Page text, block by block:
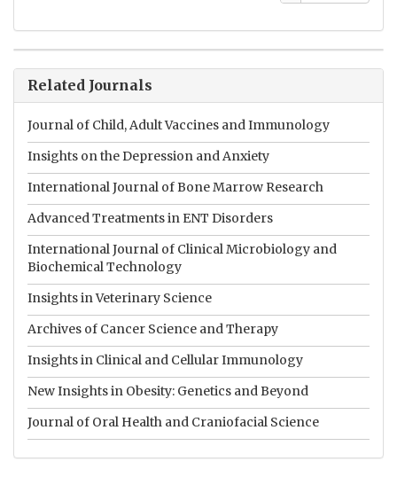
Related Journals
Journal of Child, Adult Vaccines and Immunology
Insights on the Depression and Anxiety
International Journal of Bone Marrow Research
Advanced Treatments in ENT Disorders
International Journal of Clinical Microbiology and
Biochemical Technology
Insights in Veterinary Science
Archives of Cancer Science and Therapy
Insights in Clinical and Cellular Immunology
New Insights in Obesity: Genetics and Beyond
Journal of Oral Health and Craniofacial Science